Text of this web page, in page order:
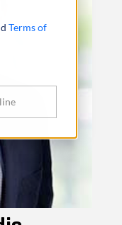
Terms of